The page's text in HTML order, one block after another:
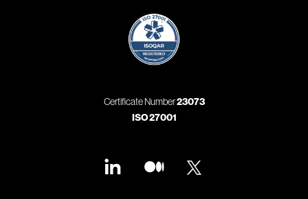
Certificate Number23073
ISO 27001